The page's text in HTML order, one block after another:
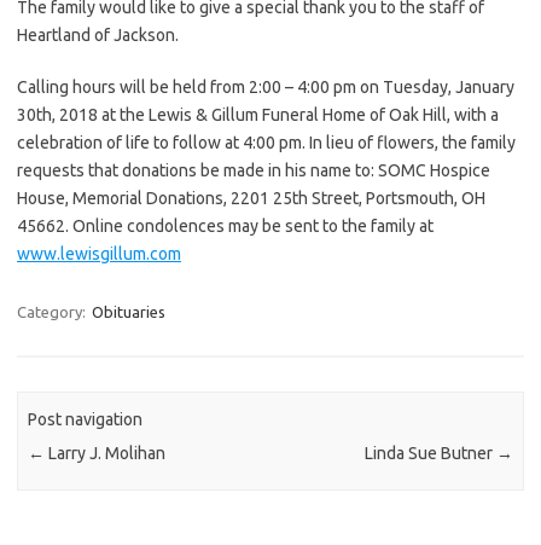
The family would like to give a special thank you to the staff of
Heartland of Jackson.
Calling hours will be held from 2:00 – 4:00 pm on Tuesday, January
30th, 2018 at the Lewis & Gillum Funeral Home of Oak Hill, with a
celebration of life to follow at 4:00 pm. In lieu of flowers, the family
requests that donations be made in his name to: SOMC Hospice
House, Memorial Donations, 2201 25th Street, Portsmouth, OH
45662. Online condolences may be sent to the family at
www.lewisgillum.com
Category: Obituaries
Post navigation
← Larry J. Molihan Linda Sue Butner →